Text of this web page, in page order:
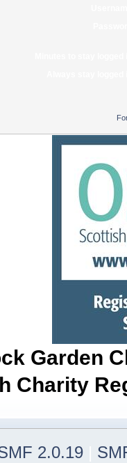
Garden
Charity
2.0.19